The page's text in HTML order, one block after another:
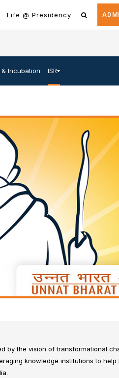
Life @ Presidency
Incubation ISR
by the vision of transformational
knowledge institutions to help